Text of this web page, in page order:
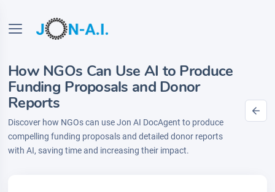
How NGOs Can Use AI to Produce
Funding Proposals and Donor
Reports
Discover how NGOs can use Jon AI DocAgent to produce
compelling funding proposals and detailed donor reports
with AI, saving time and increasing their impact.